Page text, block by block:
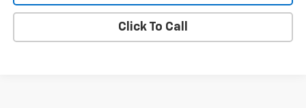
Click To Call